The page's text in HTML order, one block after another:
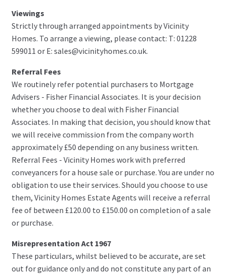
Viewings
Strictly through arranged appointments by Vicinity
Homes. To arrange a viewing, please contact: T: 01228
599011 or E: sales@vicinityhomes.co.uk.
Referral Fees
We routinely refer potential purchasers to Mortgage
Advisers - Fisher Financial Associates. It is your decision
whether you choose to deal with Fisher Financial
Associates. In making that decision, you should know that
we will receive commission from the company worth
approximately £50 depending on any business written.
Referral Fees - Vicinity Homes work with preferred
conveyancers for a house sale or purchase. You are under no
obligation to use their services. Should you choose to use
them, Vicinity Homes Estate Agents will receive a referral
fee of between £120.00 to £150.00 on completion of a sale
or purchase.
Misrepresentation Act 1967
These particulars, whilst believed to be accurate, are set
out for guidance only and do not constitute any part of an